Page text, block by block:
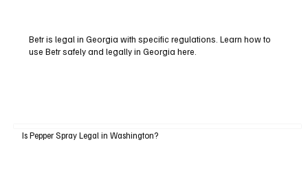
Betr is legal in Georgia with specific regulations. Learn how to
use Betr safely and legally in Georgia here.
Is Pepper Spray Legal in Washington?